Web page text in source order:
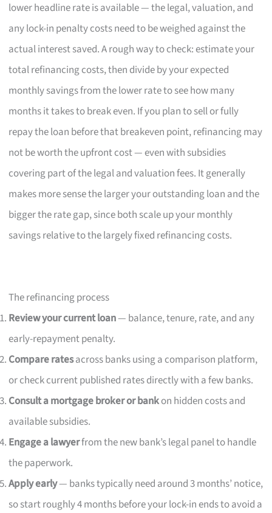
lower headline rate is available — the legal, valuation, and
any lock-in penalty costs need to be weighed against the
actual interest saved. A rough way to check: estimate your
total refinancing costs, then divide by your expected
monthly savings from the lower rate to see how many
months it takes to break even. If you plan to sell or fully
repay the loan before that breakeven point, refinancing may
not be worth the upfront cost — even with subsidies
covering part of the legal and valuation fees. It generally
makes more sense the larger your outstanding loan and the
bigger the rate gap, since both scale up your monthly
savings relative to the largely fixed refinancing costs.
The refinancing process
Review your current loan— balance, tenure, rate, and any
early-repayment penalty.
Compare ratesacross banks using a comparison platform,
or check current published rates directly with a few banks.
Consult a mortgage broker or bankon hidden costs and
available subsidies.
Engage a lawyerfrom the new bank’s legal panel to handle
the paperwork.
Apply early— banks typically need around 3 months’ notice,
so start roughly 4 months before your lock-in ends to avoid a